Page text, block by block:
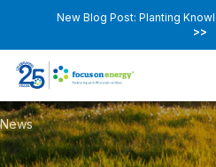
New Blog Post: Planting
>>
News